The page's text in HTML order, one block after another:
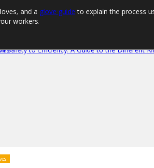
and a glove guide to explain the process
workers.